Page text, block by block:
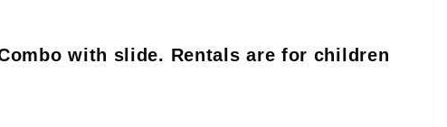
with slide. Rentals are for children